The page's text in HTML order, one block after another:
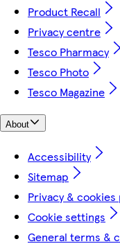
Product Recall
Privacy centre
Tesco Pharmacy
Tesco Photo
Tesco Magazine
About
Accessibility
Sitemap
Privacy &
Cookie settings
General terms &